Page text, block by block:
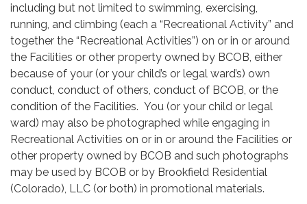
including but not limited to swimming, exercising,
running, and climbing (each a “Recreational Activity” and
together the “Recreational Activities”) on or in or around
the Facilities or other property owned by BCOB, either
because of your (or your child’s or legal ward’s) own
conduct, conduct of others, conduct of BCOB, or the
condition of the Facilities. You (or your child or legal
ward) may also be photographed while engaging in
Recreational Activities on or in or around the Facilities or
other property owned by BCOB and such photographs
may be used by BCOB or by Brookfield Residential
(Colorado), LLC (or both) in promotional materials.